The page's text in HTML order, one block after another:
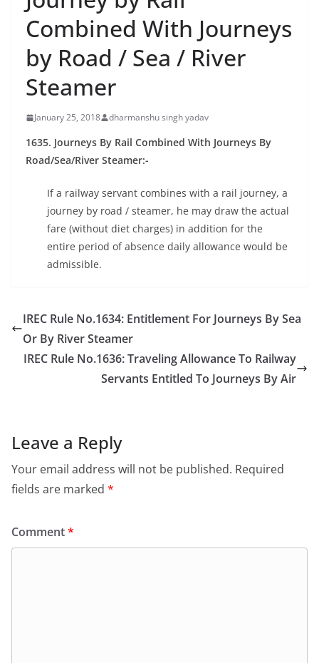
Combined With Journeys
by Road / Sea / River
Steamer
January 25, 2018 dharmanshu singh yadav
1635. Journeys By Rail Combined With Journeys By
Road/Sea/River Steamer:-
If a railway servant combines with a rail journey, a
journey by road / steamer, he may draw the actual
fare (without diet charges) in addition for the
entire period of absence daily allowance would be
admissible.
IREC Rule No.1634: Entitlement For Journeys By Sea
Or By River Steamer
IREC Rule No.1636: Traveling Allowance To Railway
Servants Entitled To Journeys By Air
Leave a Reply
Your email address will not be published. Required
fields are marked *
Comment*